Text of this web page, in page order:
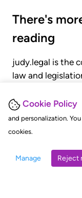
Cookie Policy
and personalization.
cookies.
Manage Reject
There's
reading
judy.legal is the
law and
judgments,